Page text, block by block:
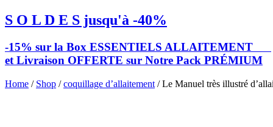
S O L D E S jusqu'à -40%
-15% sur la Box ESSENTIELS ALLAITEMENT
et Livraison OFFERTE sur Notre Pack PRÉMIUM
Home / Shop /coquillage d’allaitement / Le Manuel très illustré